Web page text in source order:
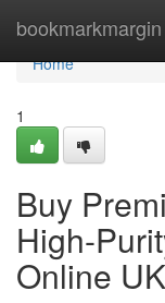
bookmarkmargin
Home
Home
1
Buy
High-
Online UK